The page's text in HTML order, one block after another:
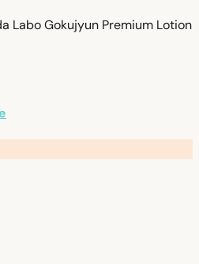
Labo Gokujyun Premium Lotion